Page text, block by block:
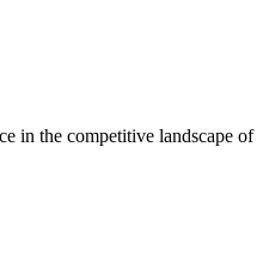
in the competitive landscape of